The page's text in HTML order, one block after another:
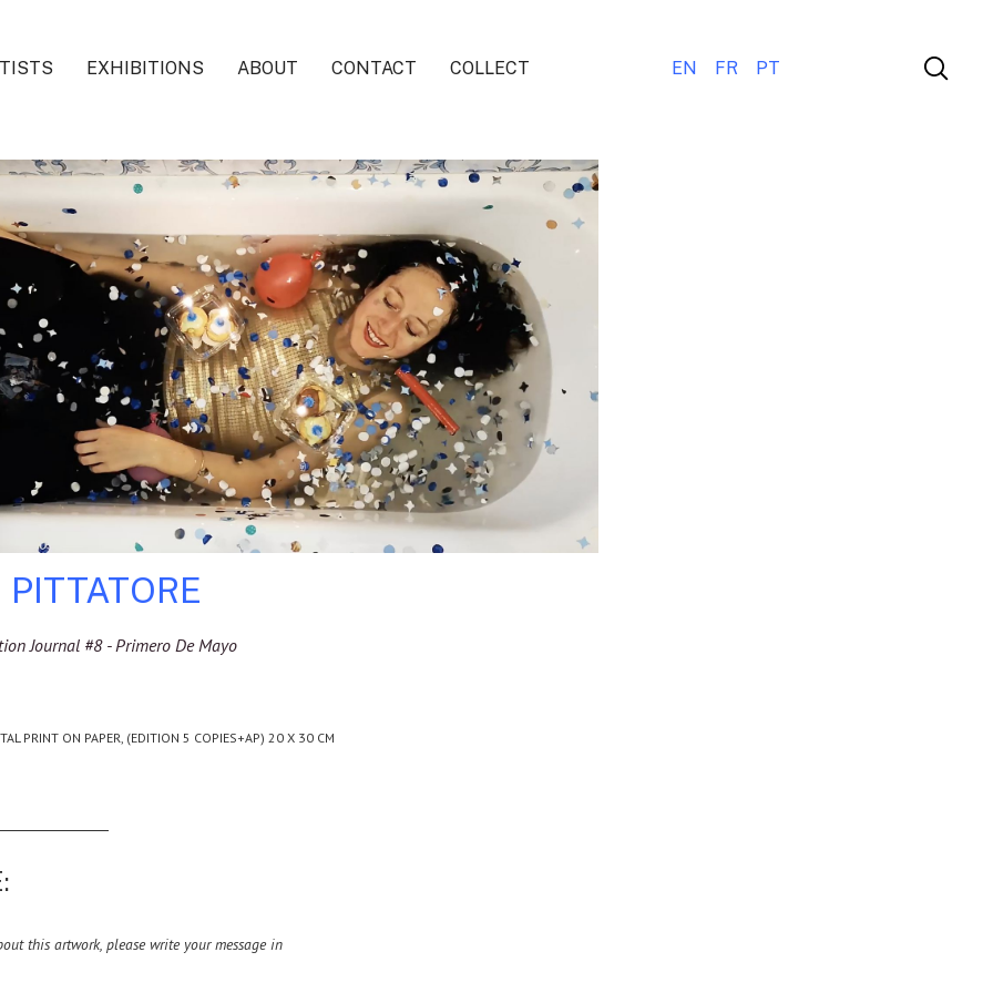
EXHIBITIONS ABOUT CONTACT COLLECT EN FR PT
PITTATORE
Journal #8 - Primero De Mayo
PRINT ON PAPER, (EDITION 5 COPIES+AP) 20 X 30 CM
this artwork, please write your message in